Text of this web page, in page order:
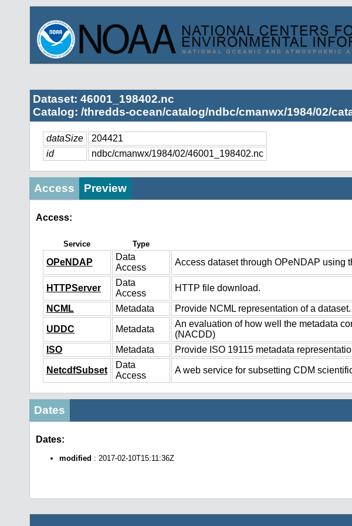
Dataset: 46001_198402.nc
Catalog: /thredds-ocean/catalog/ndbc/cmanwx/1984/02/
dataSize
204421
id
ndbc/cmanwx/1984/02/46001_198402.nc
Access Preview
Access:
Service Type
OPeNDAP
Data
Access
Access dataset through OPeNDAP using
HTTPServer
Data
Access
HTTP file download.
NCML Metadata Provide NCML representation of a dataset.
UDDC Metadata
An evaluation of how well the metadata
(NACDD)
ISO
Metadata Provide ISO 19115 metadata
NetcdfSubset
Data
Access
A web service for subsetting CDM
Dates
Dates:
modified : 2017-02-10T15:11:36Z